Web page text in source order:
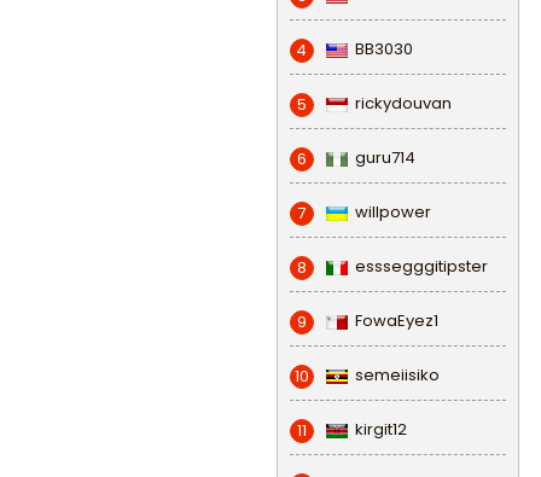
4 BB3030
5 rickydouvan
6 guru714
7 willpower
8 esssegggitipster
9 FowaEyez1
10 semeiisiko
11 kirgit12